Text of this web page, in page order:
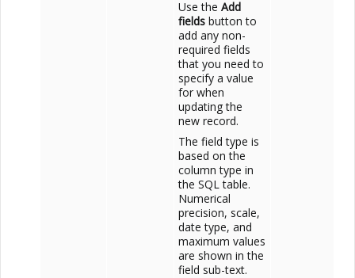
Use the Add
fields button to
add any non-
required fields
that you need to
specify a value
for when
updating the
new record.
The field type is
based on the
column type in
the SQL table.
Numerical
precision, scale,
date type, and
maximum values
are shown in the
field sub-text.